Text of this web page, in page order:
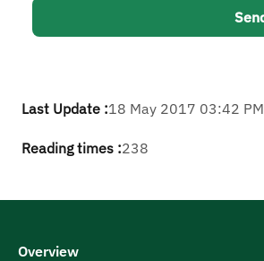
Last Update :18 May 2017 03:42 PM
Reading times :238
Overview